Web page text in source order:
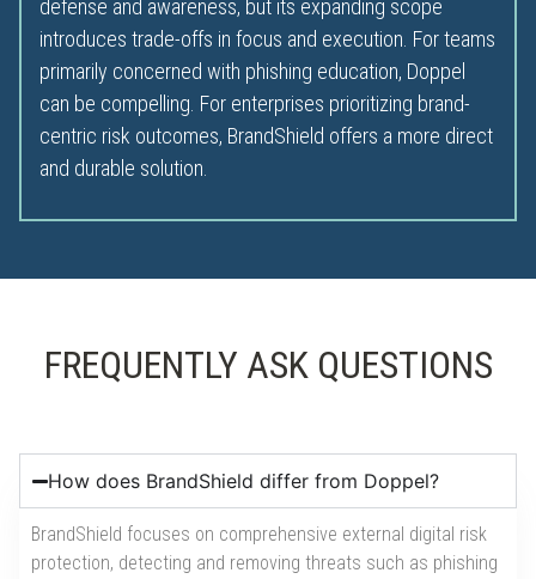
defense and awareness, but its expanding scope
introduces trade-offs in focus and execution. For teams
primarily concerned with phishing education, Doppel
can be compelling. For enterprises prioritizing brand-
centric risk outcomes, BrandShield offers a more direct
and durable solution.
FREQUENTLY ASK QUESTIONS
How does BrandShield differ from Doppel?
BrandShield focuses on comprehensive external digital risk
protection, detecting and removing threats such as phishing